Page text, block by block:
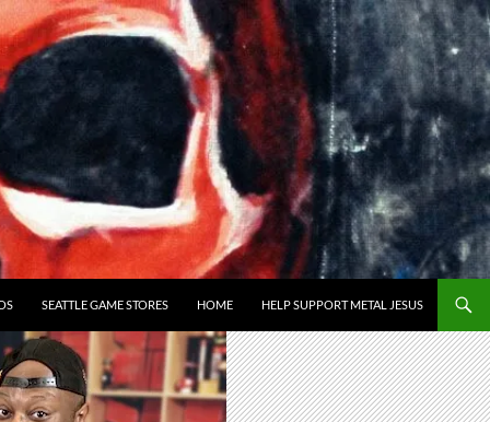
SEATTLE GAME STORES HOME HELP SUPPORT METAL JESUS